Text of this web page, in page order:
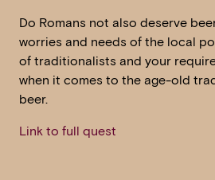
Do Romans not also deserve
worries and needs of the local
of traditionalists and your
when it comes to the age-old
beer.
Link to full quest